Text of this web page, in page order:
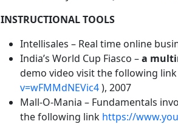
INSTRUCTIONAL TOOLS
Intellisales – Real time online
India’s World Cup Fiasco –a
demo video visit the following link
v=wFMMdNEVic4), 2007
Mall-O-Mania – Fundamentals
the following link https://